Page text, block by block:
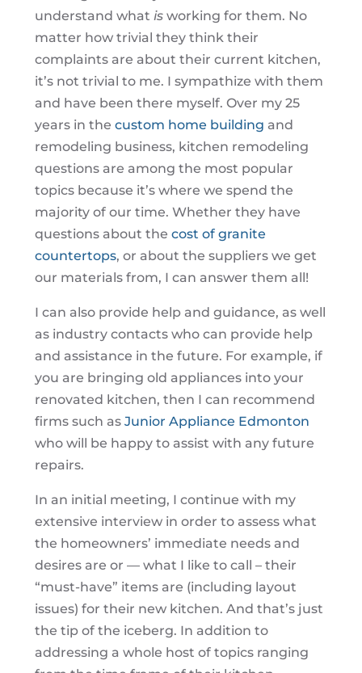
understand what isworking for them. No
matter how trivial they think their
complaints are about their current kitchen,
it’s not trivial to me. I sympathize with them
and have been there myself. Over my 25
years in the custom home building and
remodeling business, kitchen remodeling
questions are among the most popular
topics because it’s where we spend the
majority of our time. Whether they have
questions about the cost of granite
countertops, or about the suppliers we get
our materials from, I can answer them all!
I can also provide help and guidance, as well
as industry contacts who can provide help
and assistance in the future. For example, if
you are bringing old appliances into your
renovated kitchen, then I can recommend
firms such as Junior Appliance Edmonton
who will be happy to assist with any future
repairs.
In an initial meeting, I continue with my
extensive interview in order to assess what
the homeowners’ immediate needs and
desires are or — what I like to call – their
“must-have” items are (including layout
issues) for their new kitchen. And that’s just
the tip of the iceberg. In addition to
addressing a whole host of topics ranging